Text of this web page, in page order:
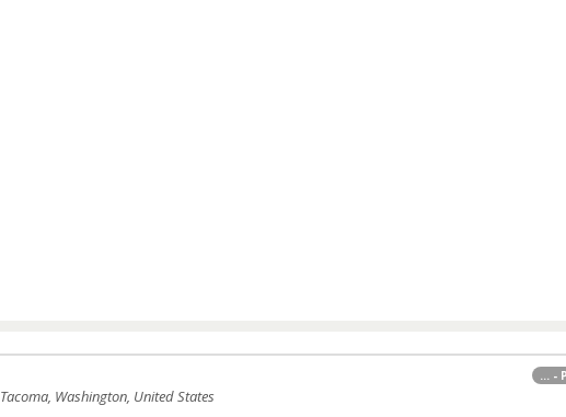
... -
Tacoma, Washington, United States